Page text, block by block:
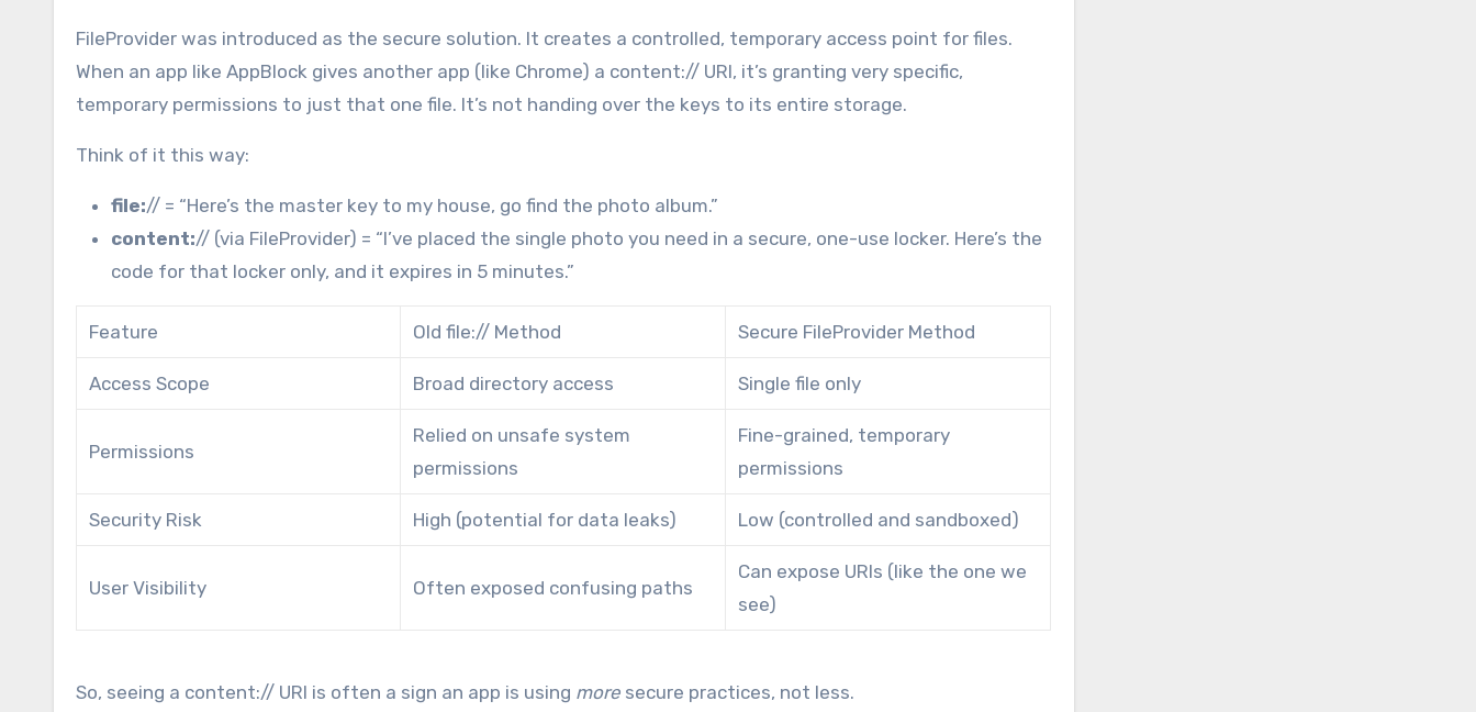
FileProvider was introduced as the secure solution. It creates a controlled, temporary access point for files.
When an app like AppBlock gives another app (like Chrome) a content:// URI, it’s granting very specific,
temporary permissions to just that one file. It’s not handing over the keys to its entire storage.
Think of it this way:
file:// = “Here’s the master key to my house, go find the photo album.”
content:// (via FileProvider) = “I’ve placed the single photo you need in a secure, one-use locker. Here’s the
code for that locker only, and it expires in 5 minutes.”
Feature Old file:// Method Secure FileProvider Method
Access Scope Broad directory access Single file only
Permissions
Relied on unsafe system
permissions
Fine-grained, temporary
permissions
Security Risk High (potential for data leaks) Low (controlled and sandboxed)
User Visibility Often exposed confusing paths
Can expose URIs (like the one we
see)
So, seeing a content:// URI is often a sign an app is using more secure practices, not less.